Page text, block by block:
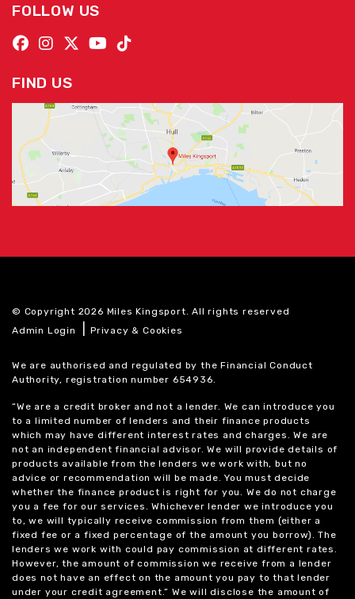
FOLLOW US
FIND US
© Copyright 2026 Miles Kingsport. All rights reserved
Admin Login
|Privacy & Cookies
We are authorised and regulated by the Financial Conduct
Authority, registration number 654936.
“We are a credit broker and not a lender. We can introduce you
to a limited number of lenders and their finance products
which may have different interest rates and charges. We are
not an independent financial advisor. We will provide details of
products available from the lenders we work with, but no
advice or recommendation will be made. You must decide
whether the finance product is right for you. We do not charge
you a fee for our services. Whichever lender we introduce you
to, we will typically receive commission from them (either a
fixed fee or a fixed percentage of the amount you borrow). The
lenders we work with could pay commission at different rates.
However, the amount of commission we receive from a lender
does not have an effect on the amount you pay to that lender
under your credit agreement.” We will disclose the amount of